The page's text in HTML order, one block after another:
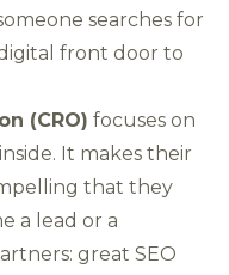
searches for
front door to
(CRO) focuses on
It makes their
that they
a lead or a
great SEO